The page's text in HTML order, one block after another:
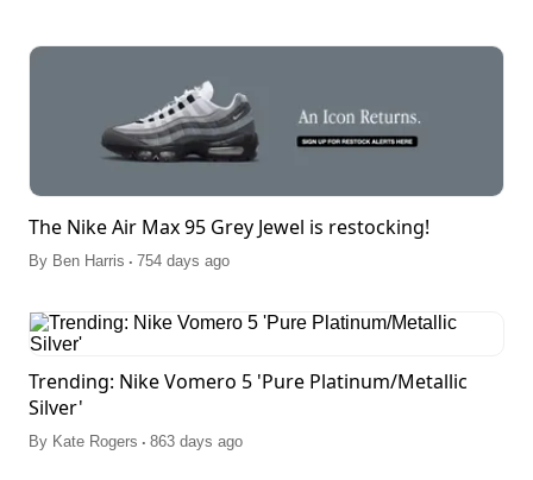
The Nike Air Max 95 Grey Jewel is restocking!
By Ben Harris . 754 days ago
Trending: Nike Vomero 5 'Pure Platinum/Metallic
Silver'
By Kate Rogers . 863 days ago